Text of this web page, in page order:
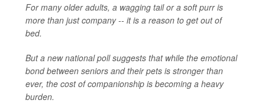
For many older adults, a wagging tail or a soft purr is
more than just company -- it is a reason to get out of
bed.
But a new national poll suggests that while the emotional
bond between seniors and their pets is stronger than
ever, the cost of companionship is becoming a heavy
burden.